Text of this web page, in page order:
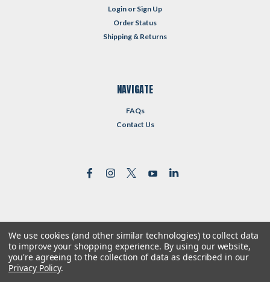
Login or Sign Up
Order Status
Shipping & Returns
NAVIGATE
FAQs
Contact Us
©2026Reformed Resources | Sitemap
| Premium BigCommerceTheme byLone Star Templates
We use cookies (and other similar technologies) to collect data
to improve your shopping experience. By using our website,
you're agreeing to the collection of data as described in our
Privacy Policy.